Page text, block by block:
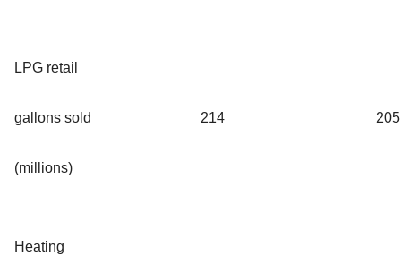
LPG retail
gallons sold
(millions)
214 205
Heating